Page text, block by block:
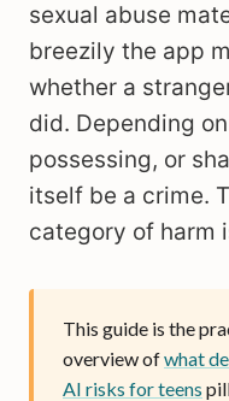
sexual abuse
breezily the app
whether a
did. Depending
possessing, or
itself be a crime.
category of harm
This guide is the
overview ofwhat
AI risks for teens